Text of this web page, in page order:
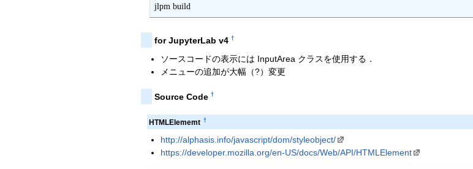
jlpm build
for JupyterLab v4 †
ソースコードの表示には InputArea クラスを使用する．
メニューの追加が大幅（?）変更
Source Code †
HTMLElememt †
http://alphasis.info/javascript/dom/styleobject/
https://developer.mozilla.org/en-US/docs/Web/API/HTMLElement